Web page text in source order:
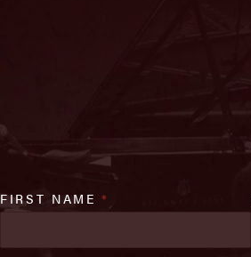
FIRST NAME*